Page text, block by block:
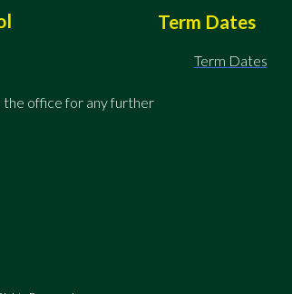
the office for any further
Term Dates
Term Dates